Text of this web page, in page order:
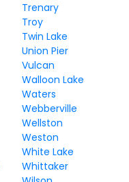
Trenary
Troy
Twin Lake
Union Pier
Vulcan
Walloon Lake
Waters
Webberville
Wellston
Weston
White Lake
Whittaker